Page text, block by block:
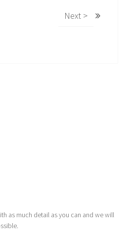
Next >
as much detail as you can and we will